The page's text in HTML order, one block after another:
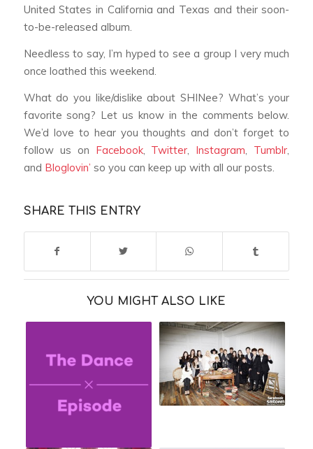
United States in California and Texas and their soon-
to-be-released album.
Needless to say, I’m hyped to see a group I very much
once loathed this weekend.
What do you like/dislike about SHINee? What’s your
favorite song? Let us know in the comments below.
We’d love to hear you thoughts and don’t forget to
follow us on Facebook, Twitter Instagram Tumblr
and Bloglovin’ so you can keep up with all our posts.
SHARE THIS ENTRY
YOU MIGHT ALSO LIKE